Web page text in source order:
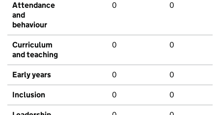
Attendance
and
behaviour
0 0
Curriculum
and teaching
0 0
Early years 0 0
Inclusion 0 0